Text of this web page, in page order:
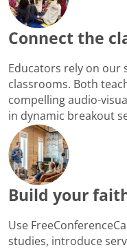
Connect the
Educators rely on our
classrooms. Both
compelling audio-
in dynamic breakout
Build your
Use
studies, introduce